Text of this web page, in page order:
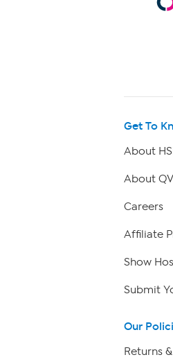
Get To
About
About
Careers
Affiliate
Show
Submit
Our
Returns